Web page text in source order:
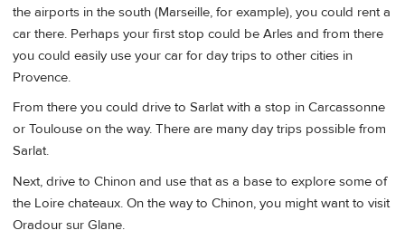
the airports in the south (Marseille, for example), you could rent a
car there. Perhaps your first stop could be Arles and from there
you could easily use your car for day trips to other cities in
Provence.
From there you could drive to Sarlat with a stop in Carcassonne
or Toulouse on the way. There are many day trips possible from
Sarlat.
Next, drive to Chinon and use that as a base to explore some of
the Loire chateaux. On the way to Chinon, you might want to visit
Oradour sur Glane.